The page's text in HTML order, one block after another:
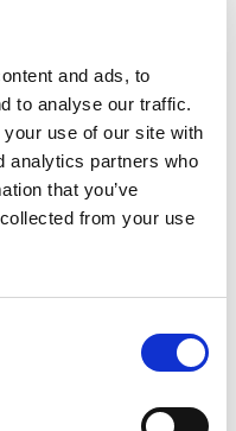
and ads, to
to analyse our traffic.
use of our site with
analytics partners who
that you’ve
from your use
2022